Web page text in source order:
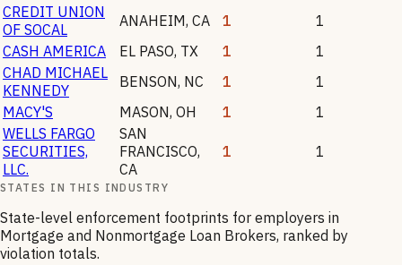
CREDIT UNION
OF SOCAL
ANAHEIM, CA 1
1
CASH AMERICA
EL PASO, TX 1
1
CHAD MICHAEL
KENNEDY
BENSON, NC 1
1
MACY'S
MASON, OH 1
1
WELLS FARGO
SECURITIES,
LLC.
SAN
FRANCISCO,
CA
1 1
STATES IN THIS INDUSTRY
State-level enforcement footprints for employers in
Mortgage and Nonmortgage Loan Brokers, ranked by
violation totals.